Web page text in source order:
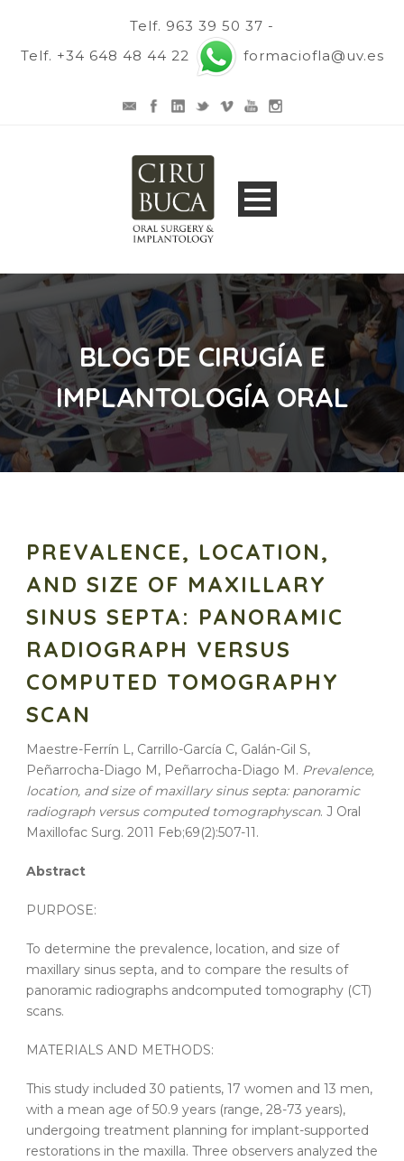
Telf. 963 39 50 37 -
Telf. +34 648 48 44 22
formaciofla@uv.es
BLOG DE CIRUGÍA E
IMPLANTOLOGÍA ORAL
PREVALENCE, LOCATION,
AND SIZE OF MAXILLARY
SINUS SEPTA: PANORAMIC
RADIOGRAPH VERSUS
COMPUTED TOMOGRAPHY
SCAN
Maestre-Ferrín L, Carrillo-García C, Galán-Gil S,
Peñarrocha-Diago M, Peñarrocha-Diago M. Prevalence,
location, andsizeofmaxillary sinus septa: panoramic
radiograph versus computed tomographyscan. J Oral
Maxillofac Surg. 2011 Feb;69(2):507-11.
Abstract
PURPOSE:
To determine the prevalence, location, and size of
maxillary sinus septa, and to compare the results of
panoramic radiographs andcomputed tomography (CT)
scans.
MATERIALS AND METHODS:
This study included 30 patients, 17 women and 13 men,
with a mean age of 50.9 years (range, 28-73 years),
undergoing treatment planning for implant-supported
restorations in the maxilla. Three observers analyzed the